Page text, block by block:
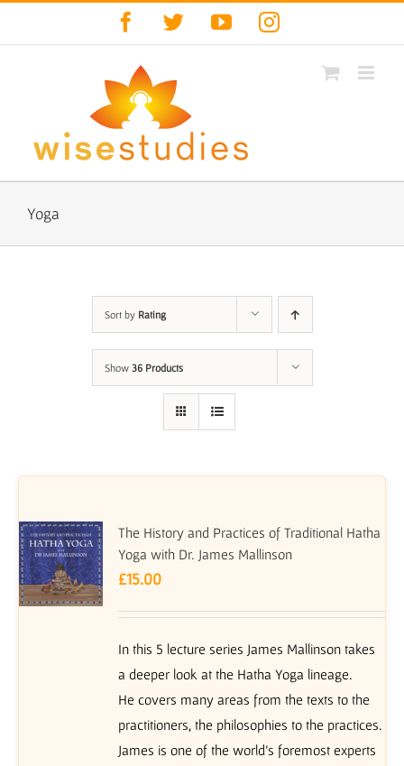
Facebook
TwitterYouTubeInstagram
Yoga
Sort by Rating
Show 36 Products
The History and Practices of Traditional Hatha
Yoga with Dr. James Mallinson
£15.00
In this 5 lecture series James Mallinson takes
a deeper look at the Hatha Yoga lineage.
He covers many areas from the texts to the
practitioners, the philosophies to the practices.
James is one of the world’s foremost experts